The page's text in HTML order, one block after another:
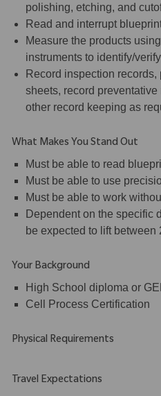
polishing, etching, and
Read and interrupt
Measure the products
instruments to identify/
Record inspection
sheets, record
other record keeping as
What Makes You Stand Out
Must be able to read
Must be able to use
Must be able to work
Dependent on the specific
be expected to lift between
Your Background
High School diploma or
Cell Process Certification
Physical Requirements
Travel Expectations